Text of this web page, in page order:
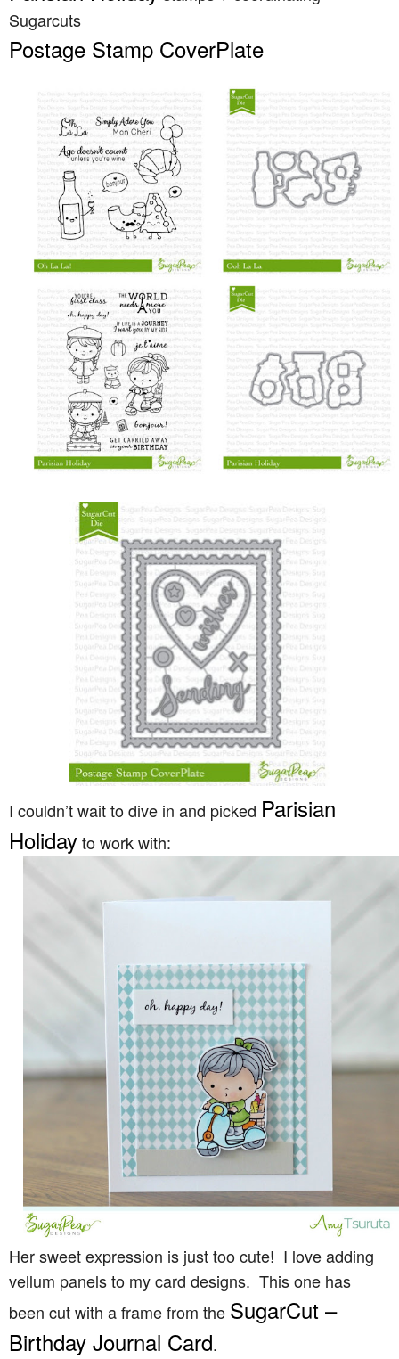
Sugarcuts
Postage Stamp CoverPlate
I couldn’t wait to dive in and picked Parisian
Holidayto work with:
Her sweet expression is just too cute! I love adding
vellum panels to my card designs. This one has
been cut with a frame from the SugarCut –
Birthday Journal Card.